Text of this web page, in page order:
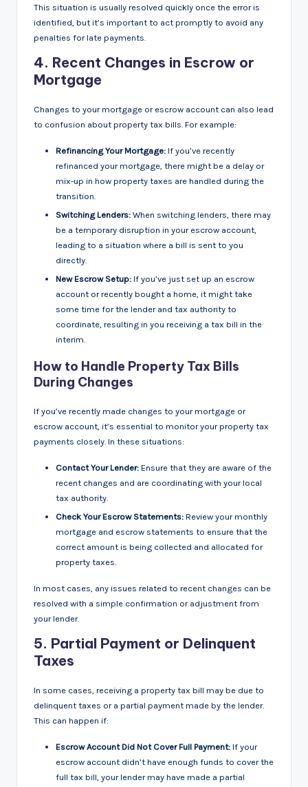
This situation is usually resolved quickly once the error is
identified, but it’s important to act promptly to avoid any
penalties for late payments.
4. Recent Changes in Escrow or
Mortgage
Changes to your mortgage or escrow account can also lead
to confusion about property tax bills. For example:
Refinancing Your Mortgage: If you’ve recently
refinanced your mortgage, there might be a delay or
mix-up in how property taxes are handled during the
transition.
Switching Lenders: When switching lenders, there may
be a temporary disruption in your escrow account,
leading to a situation where a bill is sent to you
directly.
New Escrow Setup: If you’ve just set up an escrow
account or recently bought a home, it might take
some time for the lender and tax authority to
coordinate, resulting in you receiving a tax bill in the
interim.
How to Handle Property Tax Bills
During Changes
If you’ve recently made changes to your mortgage or
escrow account, it’s essential to monitor your property tax
payments closely. In these situations:
Contact Your Lender: Ensure that they are aware of the
recent changes and are coordinating with your local
tax authority.
Check Your Escrow Statements: Review your monthly
mortgage and escrow statements to ensure that the
correct amount is being collected and allocated for
property taxes.
In most cases, any issues related to recent changes can be
resolved with a simple confirmation or adjustment from
your lender.
5. Partial Payment or Delinquent
Taxes
In some cases, receiving a property tax bill may be due to
delinquent taxes or a partial payment made by the lender.
This can happen if:
Escrow Account Did Not Cover Full Payment: If your
escrow account didn’t have enough funds to cover the
full tax bill, your lender may have made a partial